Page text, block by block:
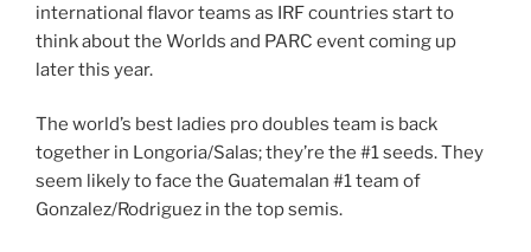
international flavor teams as IRF countries start to
think about the Worlds and PARC event coming up
later this year.
The world’s best ladies pro doubles team is back
together in Longoria/Salas; they’re the #1 seeds. They
seem likely to face the Guatemalan #1 team of
Gonzalez/Rodriguez in the top semis.